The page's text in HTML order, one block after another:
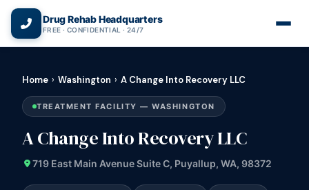
Drug Rehab Headquarters
FREE · CONFIDENTIAL · 24/7
Home › Washington › A Change Into Recovery LLC
TREATMENT FACILITY — WASHINGTON
A Change Into Recovery LLC
719 East Main Avenue Suite C, Puyallup, WA, 98372